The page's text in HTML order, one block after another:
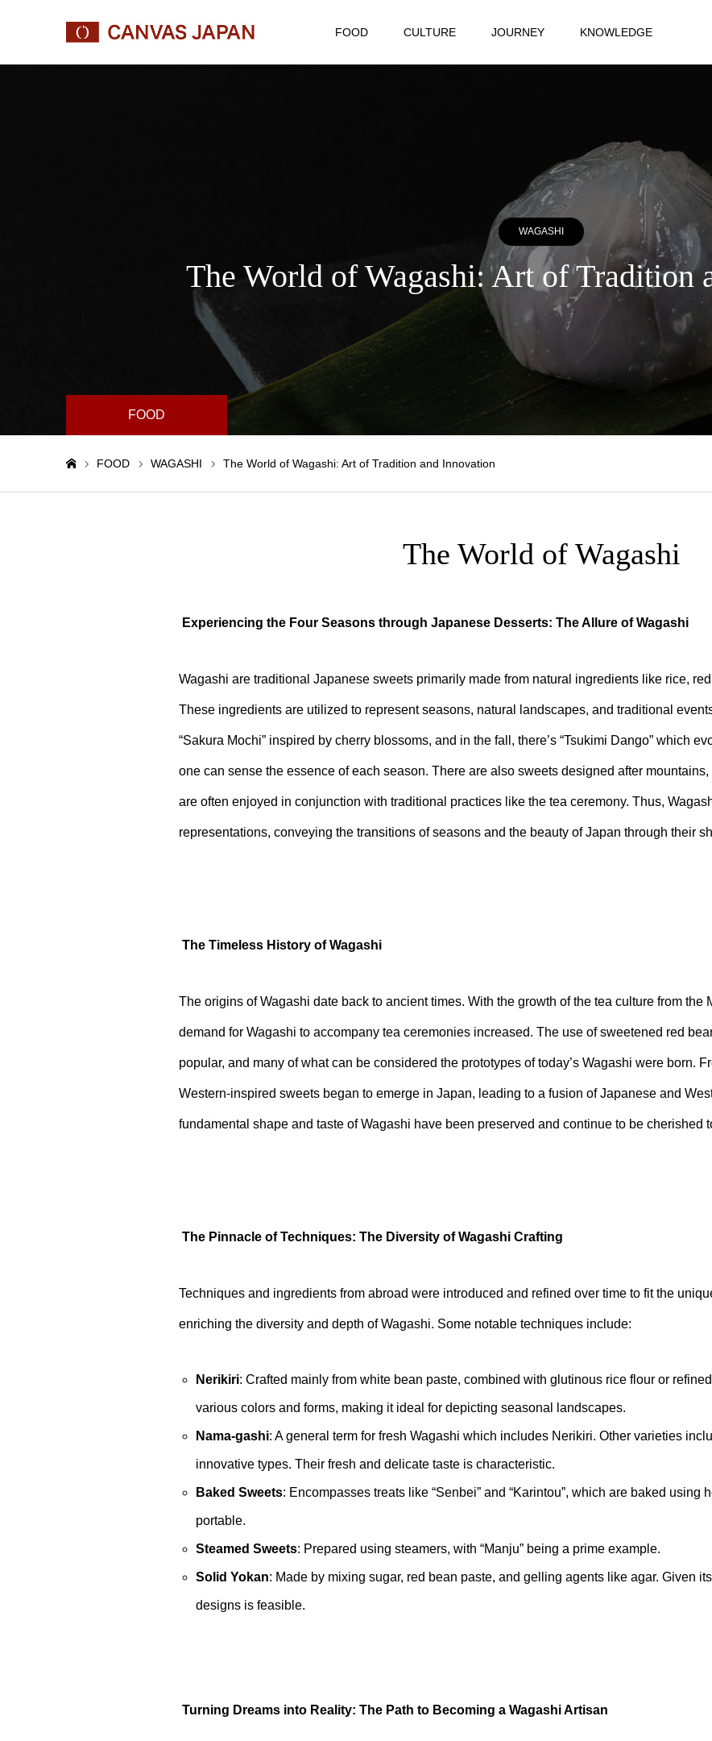
FOOD CULTURE JOURNEY KNOWLEDGE
WAGASHI
The World of Wagashi: Art of Tradition
FOOD
FOOD WAGASHI The World of Wagashi: Art of Tradition and Innovation
The World of Wagashi
Experiencing the Four Seasons through Japanese Desserts: The Allure of Wagashi
Wagashi are traditional Japanese sweets primarily made from natural ingredients like rice,
These ingredients are utilized to represent seasons, natural landscapes, and traditional
“Sakura Mochi” inspired by cherry blossoms, and in the fall, there’s “Tsukimi Dango” which
one can sense the essence of each season. There are also sweets designed after
are often enjoyed in conjunction with traditional practices like the tea ceremony. Thus,
representations, conveying the transitions of seasons and the beauty of Japan through their
The Timeless History of Wagashi
The origins of Wagashi date back to ancient times. With the growth of the tea culture from the
demand for Wagashi to accompany tea ceremonies increased. The use of sweetened red
popular, and many of what can be considered the prototypes of today’s Wagashi were born.
Western-inspired sweets began to emerge in Japan, leading to a fusion of Japanese and
fundamental shape and taste of Wagashi have been preserved and continue to be cherished
The Pinnacle of Techniques: The Diversity of Wagashi Crafting
Techniques and ingredients from abroad were introduced and refined over time to fit the
enriching the diversity and depth of Wagashi. Some notable techniques include:
Nerikiri: Crafted mainly from white bean paste, combined with glutinous rice flour or
various colors and forms, making it ideal for depicting seasonal landscapes.
Nama-gashi: A general term for fresh Wagashi which includes Nerikiri. Other varieties
innovative types. Their fresh and delicate taste is characteristic.
Baked Sweets: Encompasses treats like “Senbei” and “Karintou”, which are baked using
portable.
Steamed Sweets: Prepared using steamers, with “Manju” being a prime example.
Solid Yokan: Made by mixing sugar, red bean paste, and gelling agents like agar. Given
designs is feasible.
Turning Dreams into Reality: The Path to Becoming a Wagashi Artisan